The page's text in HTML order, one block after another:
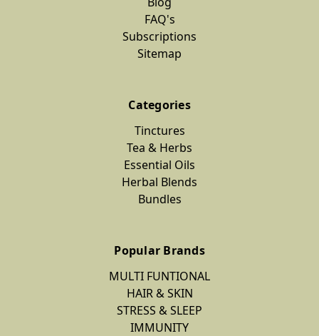
FAQ's
Subscriptions
Sitemap
Categories
Tinctures
Tea & Herbs
Essential Oils
Herbal Blends
Bundles
Popular Brands
MULTI FUNTIONAL
HAIR & SKIN
STRESS & SLEEP
IMMUNITY